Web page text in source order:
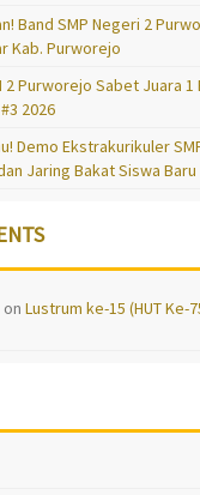
Band SMP Negeri 2
Kab. Purworejo
2 Purworejo Sabet Juara
2026
Demo Ekstrakurikuler
Jaring Bakat Siswa Baru
on Lustrum ke-15 (HUT Ke-